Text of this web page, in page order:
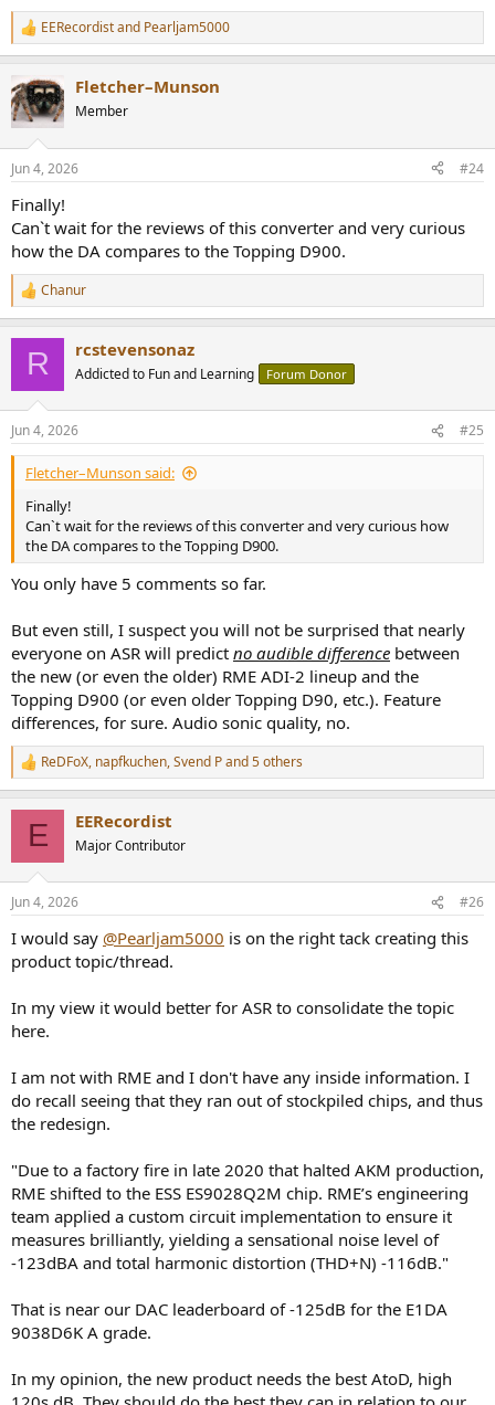
R
e
c
t
i
s
EERecordistand Pearljam5000
Fletcher–Munson
Member
Jun 4, 2026 #24
Finally!
Can`t wait for the reviews of this converter and very curious
how the DA compares to the Topping D900.
R
e
s
:
Chanur
R rcstevensonaz
Addicted to Fun and Learning Forum Donor
Jun 4, 2026 #25
Fletcher–Munson said:
Finally!
Can`t wait for the reviews of this converter and very curious how
the DA compares to the Topping D900.
You only have 5 comments so far.
But even still, I suspect you will not be surprised that nearly
everyone on ASR will predict no audible difference between
the new (or even the older) RME ADI-2 lineup and the
Topping D900 (or even older Topping D90, etc.). Feature
differences, for sure. Audio sonic quality, no.
R
e
s
ReDFoX, napfkuchen,Svend Pand 5 others
E EERecordist
Major Contributor
Jun 4, 2026 #26
I would say @Pearljam5000 is on the right tack creating this
product topic/thread.
In my view it would better for ASR to consolidate the topic
here.
I am not with RME and I don't have any inside information. I
do recall seeing that they ran out of stockpiled chips, and thus
the redesign.
"Due to a factory fire in late 2020 that halted AKM production,
RME shifted to the ESS ES9028Q2M chip. RME’s engineering
team applied a custom circuit implementation to ensure it
measures brilliantly, yielding a sensational noise level of
-123dBA and total harmonic distortion (THD+N) -116dB."
That is near our DAC leaderboard of -125dB for the E1DA
9038D6K A grade.
In my opinion, the new product needs the best AtoD, high